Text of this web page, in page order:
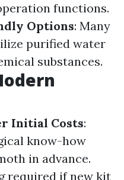
functions.
Options: Many
purified water
substances.
Initial Costs:
know-how
in advance.
required if new kit